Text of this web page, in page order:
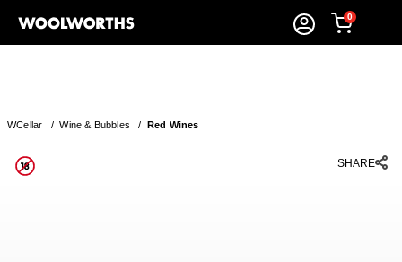
0
WCellar /Wine & Bubbles / Red Wines
SHARE